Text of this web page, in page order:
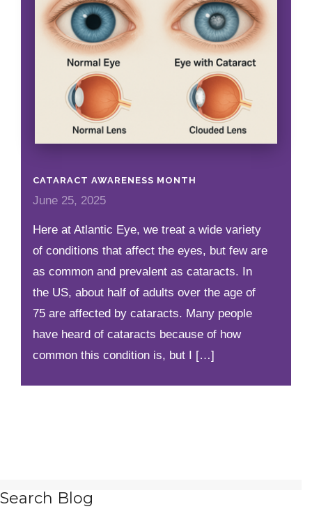
CATARACT AWARENESS MONTH
June 25, 2025
Here at Atlantic Eye, we treat a wide variety
of conditions that affect the eyes, but few are
as common and prevalent as cataracts. In
the US, about half of adults over the age of
75 are affected by cataracts. Many people
have heard of cataracts because of how
common this condition is, but I […]
Search Blog